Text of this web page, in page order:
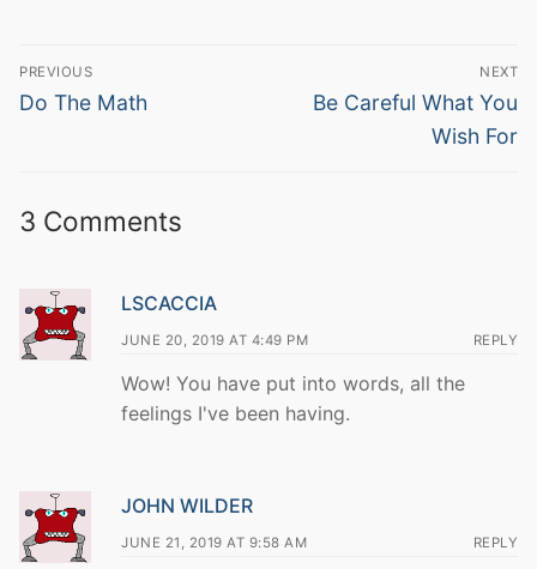
Post
navigation
PREVIOUS
Previous
Do The Math
NEXT
Next
Be Careful What You
Wish For
3 Comments
LSCACCIA
JUNE 20, 2019 AT 4:49 PM REPLY
Wow! You have put into words, all the
feelings I've been having.
JOHN WILDER
JUNE 21, 2019 AT 9:58 AM REPLY